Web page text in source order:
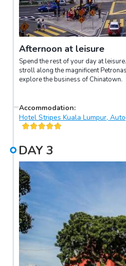
Afternoon at leisure
Spend the rest of your day at
stroll along the magnificent
explore the business of Chinatown.
Accommodation:
Hotel Stripes Kuala Lumpur,
DAY 3